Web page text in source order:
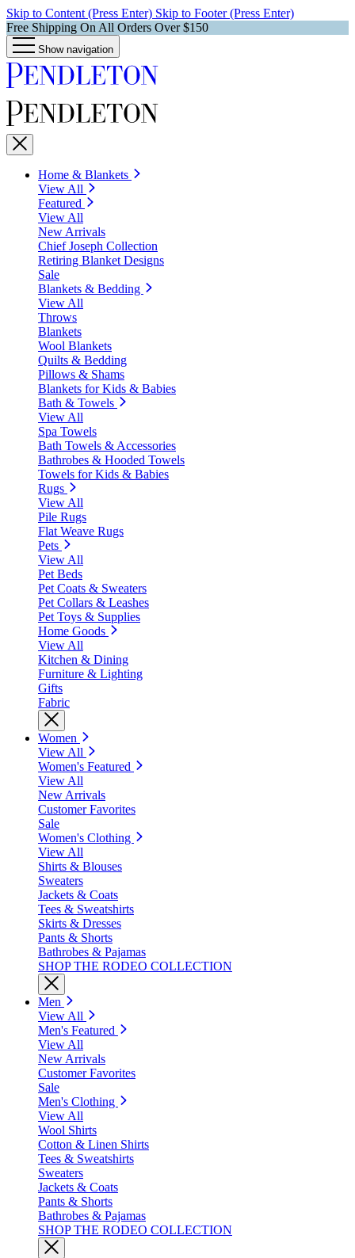
Skip to Content (Press Enter) Skip to Footer (Press Enter)
Free Shipping On All Orders Over $150
Show navigation
Home & Blankets
View All
Featured
View All
New Arrivals
Chief Joseph Collection
Retiring Blanket Designs
Sale
Blankets & Bedding
View All
Throws
Blankets
Wool Blankets
Quilts & Bedding
Pillows & Shams
Blankets for Kids & Babies
Bath & Towels
View All
Spa Towels
Bath Towels & Accessories
Bathrobes & Hooded Towels
Towels for Kids & Babies
Rugs
View All
Pile Rugs
Flat Weave Rugs
Pets
View All
Pet Beds
Pet Coats & Sweaters
Pet Collars & Leashes
Pet Toys & Supplies
Home Goods
View All
Kitchen & Dining
Furniture & Lighting
Gifts
Fabric
Women
View All
Women's Featured
View All
New Arrivals
Customer Favorites
Sale
Women's Clothing
View All
Shirts & Blouses
Sweaters
Jackets & Coats
Tees & Sweatshirts
Skirts & Dresses
Pants & Shorts
Bathrobes & Pajamas
SHOP THE RODEO COLLECTION
Men
View All
Men's Featured
View All
New Arrivals
Customer Favorites
Sale
Men's Clothing
View All
Wool Shirts
Cotton & Linen Shirts
Tees & Sweatshirts
Sweaters
Jackets & Coats
Pants & Shorts
Bathrobes & Pajamas
SHOP THE RODEO COLLECTION